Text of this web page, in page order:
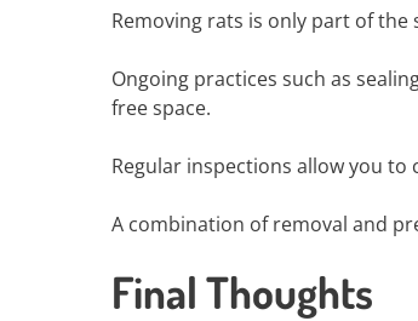
Removing rats is only part of
Ongoing practices such as
free space.
Regular inspections allow you
A combination of removal and
Final Thoughts